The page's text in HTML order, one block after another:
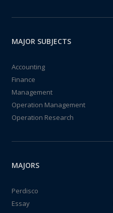
MAJOR SUBJECTS
Accounting
Finance
Management
Operation Management
Operation Research
MAJORS
Perdisco
Essay